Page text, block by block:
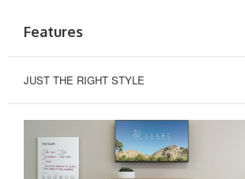
Features
JUST THE RIGHT STYLE